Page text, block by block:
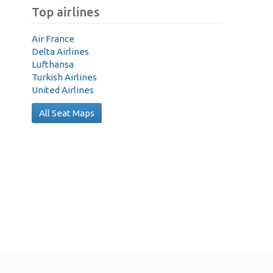
Top airlines
Air France
Delta Airlines
Lufthansa
Turkish Airlines
United Airlines
All Seat Maps